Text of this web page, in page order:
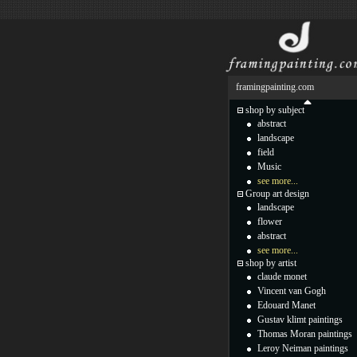
framingpainting.com
shop by subject
abstract
landscape
field
Music
see more...
Group art design
landscape
flower
abstract
see more...
shop by artist
claude monet
Vincent van Gogh
Edouard Manet
Gustav klimt paintings
Thomas Moran paintings
Leroy Neiman paintings